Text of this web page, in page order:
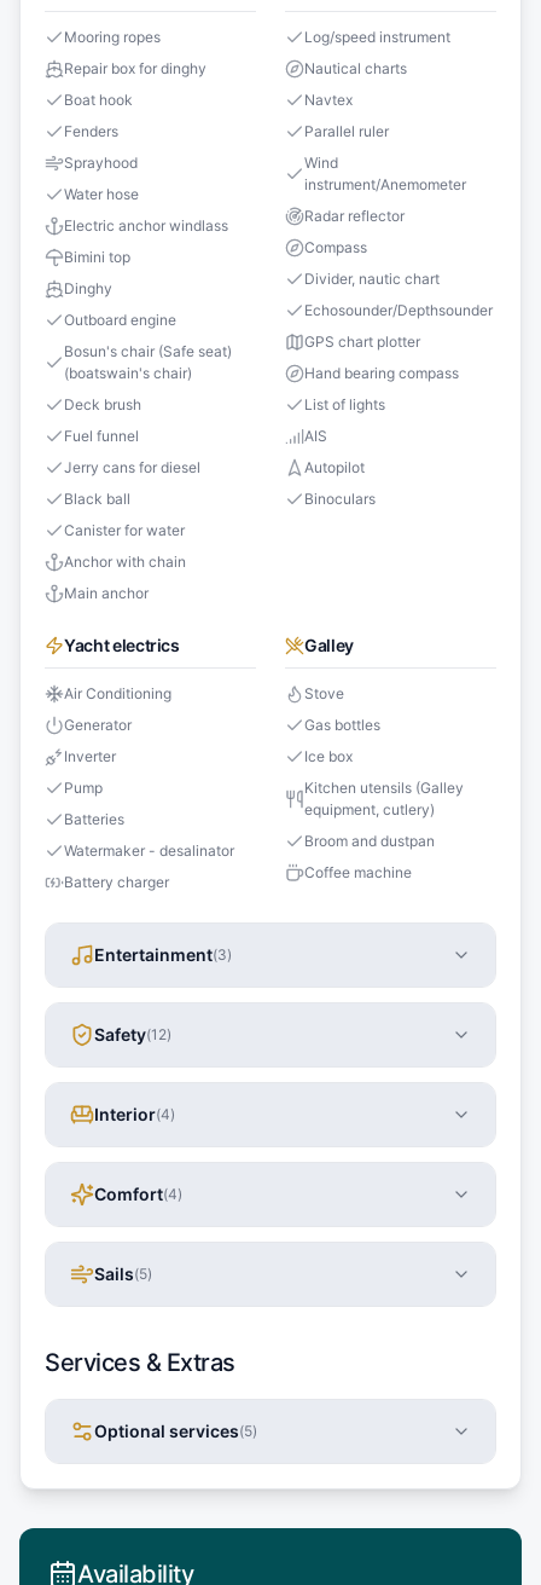
Mooring ropes
Repair box for dinghy
Boat hook
Fenders
Sprayhood
Water hose
Electric anchor windlass
Bimini top
Dinghy
Outboard engine
Bosun's chair (Safe seat)
(boatswain's chair)
Deck brush
Fuel funnel
Jerry cans for diesel
Black ball
Canister for water
Anchor with chain
Main anchor
Log/speed instrument
Nautical charts
Navtex
Parallel ruler
Wind
instrument/Anemometer
Radar reflector
Compass
Divider, nautic chart
Echosounder/Depthsounder
GPS chart plotter
Hand bearing compass
List of lights
AIS
Autopilot
Binoculars
Yacht electrics
Air Conditioning
Generator
Inverter
Pump
Batteries
Watermaker - desalinator
Battery charger
Galley
Stove
Gas bottles
Ice box
Kitchen utensils (Galley
equipment, cutlery)
Broom and dustpan
Coffee machine
Entertainment(3)
Safety(12)
Interior(4)
Comfort(4)
Sails(5)
Services & Extras
Optional services(5)
Availability